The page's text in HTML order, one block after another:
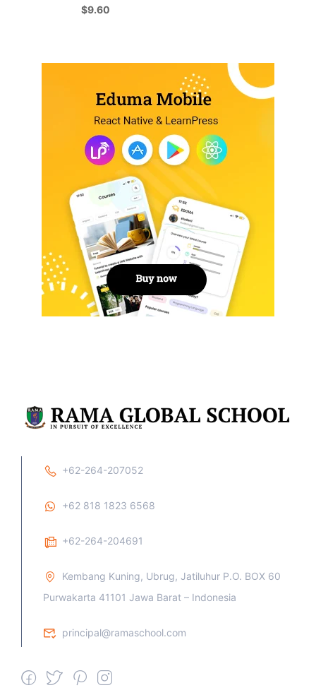
$9.60
+62-264-207052
+62 818 1823 6568
+62-264-204691
Kembang Kuning, Ubrug, Jatiluhur P.O. BOX 60
Purwakarta 41101 Jawa Barat – Indonesia
principal@ramaschool.com